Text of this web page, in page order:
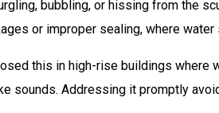
bubbling, or hissing from the
or improper sealing, where
this in high-rise buildings
sounds. Addressing it promptly